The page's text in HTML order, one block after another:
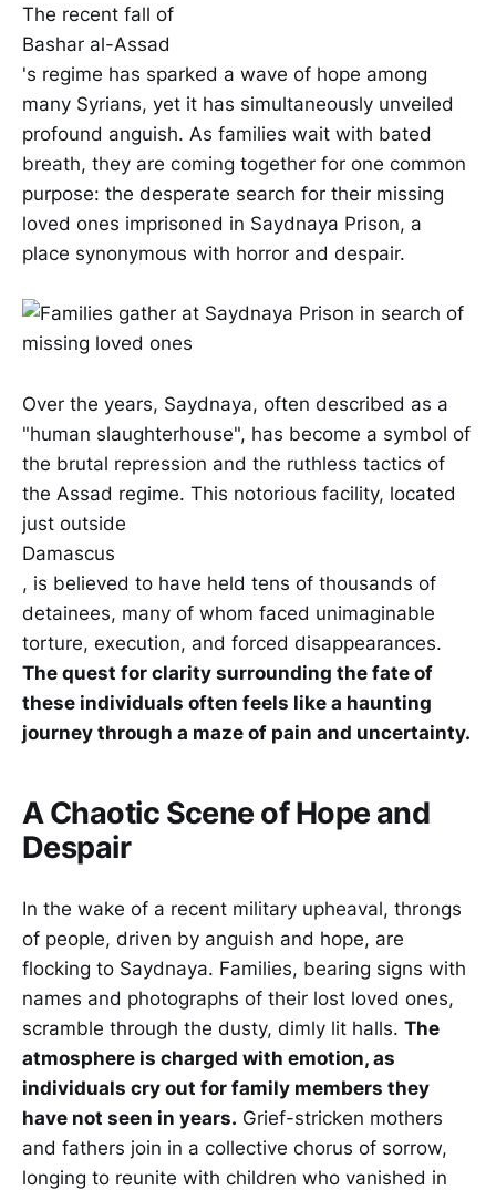
The recent fall of
Bashar al-Assad
's regime has sparked a wave of hope among
many Syrians, yet it has simultaneously unveiled
profound anguish. As families wait with bated
breath, they are coming together for one common
purpose: the desperate search for their missing
loved ones imprisoned in Saydnaya Prison, a
place synonymous with horror and despair.
Over the years, Saydnaya, often described as a
"human slaughterhouse", has become a symbol of
the brutal repression and the ruthless tactics of
the Assad regime. This notorious facility, located
just outside
Damascus
, is believed to have held tens of thousands of
detainees, many of whom faced unimaginable
torture, execution, and forced disappearances.
The quest for clarity surrounding the fate of
these individuals often feels like a haunting
journey through a maze of pain and uncertainty.
A Chaotic Scene of Hope and
Despair
In the wake of a recent military upheaval, throngs
of people, driven by anguish and hope, are
flocking to Saydnaya. Families, bearing signs with
names and photographs of their lost loved ones,
scramble through the dusty, dimly lit halls. The
atmosphere is charged with emotion, as
individuals cry out for family members they
have not seen in years. Grief-stricken mothers
and fathers join in a collective chorus of sorrow,
longing to reunite with children who vanished in